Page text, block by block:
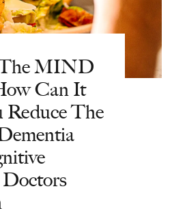
MIND
Can It
Reduce The